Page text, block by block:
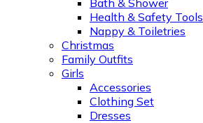
Bath & Shower
Health & Safety Tools
Nappy & Toiletries
Christmas
Family Outfits
Girls
Accessories
Clothing Set
Dresses